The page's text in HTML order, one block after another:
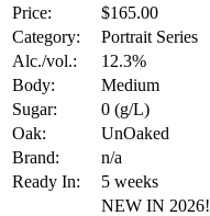
Price:
$165.00
Category:
Portrait Series
Alc./vol.:
12.3%
Body:
Medium
Sugar:
0 (g/L)
Oak:
UnOaked
Brand:
n/a
Ready In:
5 weeks
NEW IN 2026!